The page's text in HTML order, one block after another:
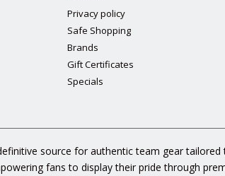
Privacy policy
Safe Shopping
Brands
Gift Certificates
Specials
source for authentic team gear
fans to display their pride through